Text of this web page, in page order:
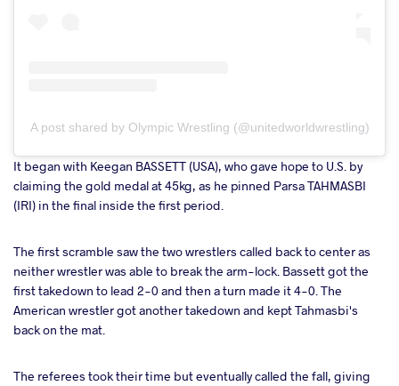
A post shared by Olympic Wrestling (@unitedworldwrestling)
It began with Keegan BASSETT (USA), who gave hope to U.S. by
claiming the gold medal at 45kg, as he pinned Parsa TAHMASBI
(IRI) in the final inside the first period.
The first scramble saw the two wrestlers called back to center as
neither wrestler was able to break the arm-lock. Bassett got the
first takedown to lead 2-0 and then a turn made it 4-0. The
American wrestler got another takedown and kept Tahmasbi's
back on the mat.
The referees took their time but eventually called the fall, giving